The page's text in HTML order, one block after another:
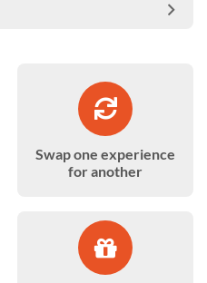
Swap one experience
for another